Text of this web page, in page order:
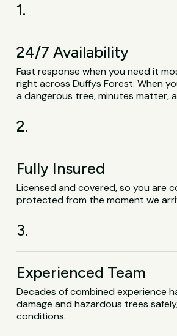
1.
24/7 Availability
Fast response when you need it
right across Duffys Forest. When
a dangerous tree, minutes matter,
2.
Fully Insured
Licensed and covered, so you are
protected from the moment we
3.
Experienced Team
Decades of combined experience
damage and hazardous trees
conditions.